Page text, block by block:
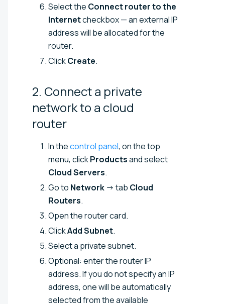
Select the Connect router to the
Internetcheckbox — an external IP
address will be allocated for the
router.
ClickCreate.
2. Connect a private
network to a cloud
router
In thecontrol panel, on the top
menu, clickProductsand select
Cloud Servers.
Go to Network → tab Cloud
Routers.
Open the router card.
ClickAdd Subnet.
Select a private subnet.
Optional: enter the router IP
address. If you do not specify an IP
address, one will be automatically
selected from the available